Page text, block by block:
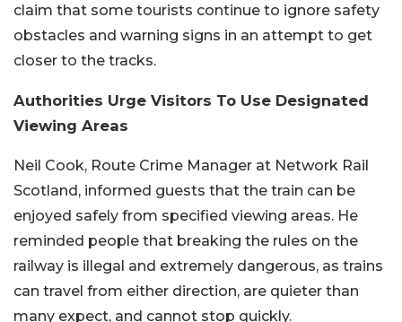
claim that some tourists continue to ignore safety
obstacles and warning signs in an attempt to get
closer to the tracks.
Authorities Urge Visitors To Use Designated
Viewing Areas
Neil Cook, Route Crime Manager at Network Rail
Scotland, informed guests that the train can be
enjoyed safely from specified viewing areas. He
reminded people that breaking the rules on the
railway is illegal and extremely dangerous, as trains
can travel from either direction, are quieter than
many expect, and cannot stop quickly.